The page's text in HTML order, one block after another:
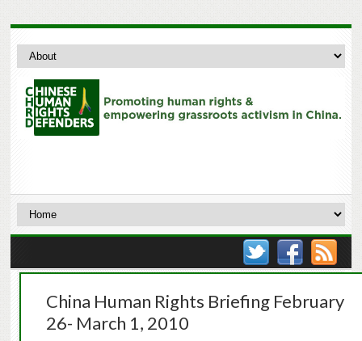
China Human Rights Briefing February
26- March 1, 2010